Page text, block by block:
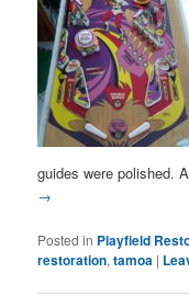
guides were
→
Posted in Playfield
restoration,tamoa |